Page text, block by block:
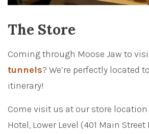
The Store
Coming through Moose Jaw to
tunnels? We’re perfectly located
itinerary!
Come visit us at our store location
Hotel, Lower Level (401 Main